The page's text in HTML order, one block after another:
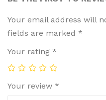
Your email address will
fields are marked *
Your rating *
Your review *